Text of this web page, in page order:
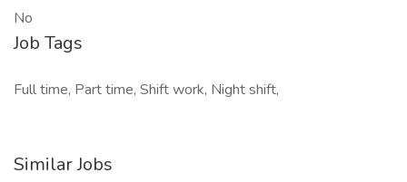
No
Job Tags
Full time, Part time, Shift work, Night shift,
Similar Jobs